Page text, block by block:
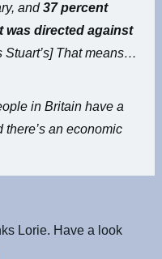
and37 percent
was directed against
Stuart’s] That means…
in Britain have a
there’s an economic
Lorie. Have a look